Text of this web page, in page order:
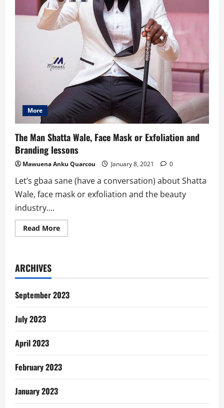
More
The Man Shatta Wale, Face Mask or Exfoliation and
Branding lessons
Mawuena Anku Quarcou January 8, 2021 0
Let’s gbaa sane (have a conversation) about Shatta
Wale, face mask or exfoliation and the beauty
industry....
Read MoreRead
more
Face
or
Exfoliation
and
ARCHIVES
September 2023
July 2023
April 2023
February 2023
January 2023